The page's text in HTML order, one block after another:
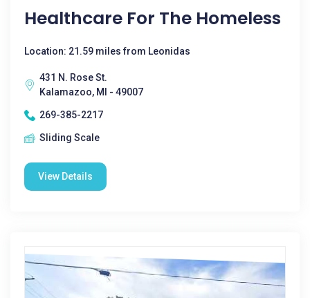
Healthcare For The Homeless
Location: 21.59 miles from Leonidas
431 N. Rose St.
Kalamazoo, MI - 49007
269-385-2217
Sliding Scale
View Details